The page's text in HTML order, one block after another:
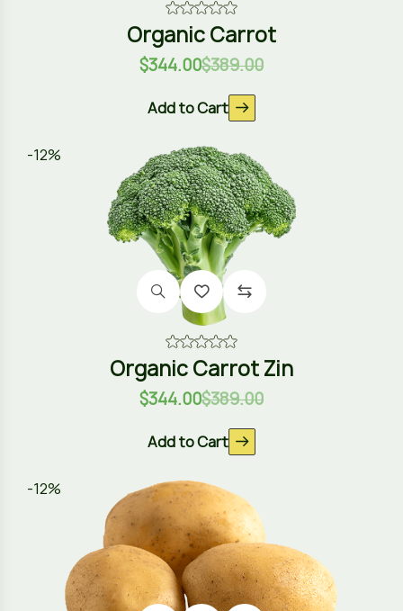
Organic Carrot
$389.00
$344.00
Add to Cart
-12%
Organic Carrot Zin
$389.00
$344.00
Add to Cart
-12%